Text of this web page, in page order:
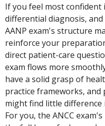
If you feel most confident
differential diagnosis,
AANP exam's structure
reinforce your
direct patient-care
exam flows more
have a solid grasp of
practice frameworks,
might find little
For you, the ANCC